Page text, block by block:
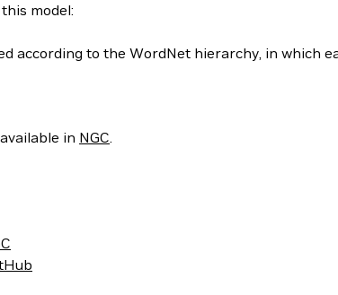
model:
according to the WordNet hierarchy, in which
in NGC.